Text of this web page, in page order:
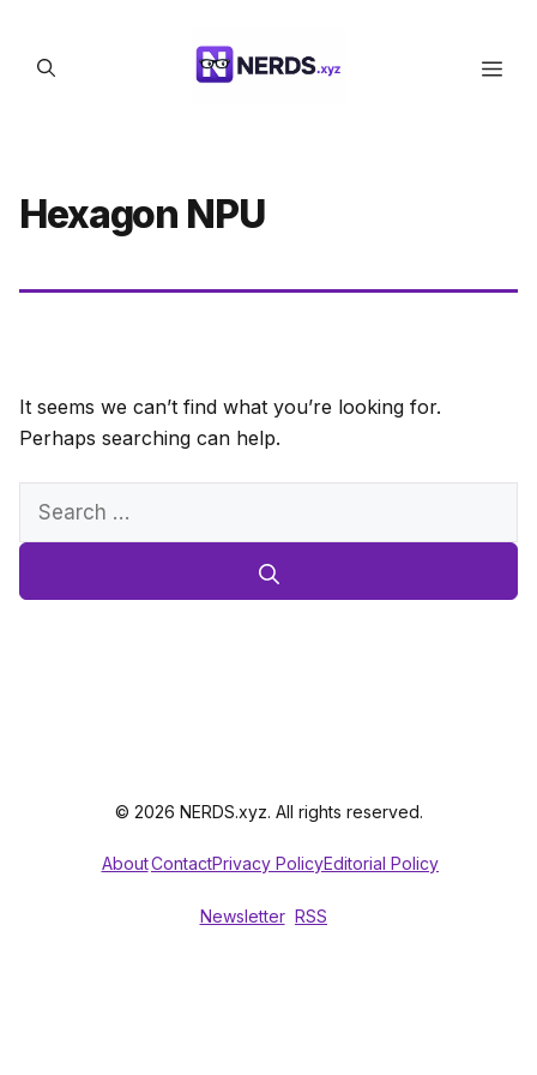
content
Hexagon NPU
It seems we can’t find what you’re looking for.
Perhaps searching can help.
Search
© 2026 NERDS.xyz. All rights reserved.
AboutContactPrivacy PolicyEditorial Policy
Newsletter RSS